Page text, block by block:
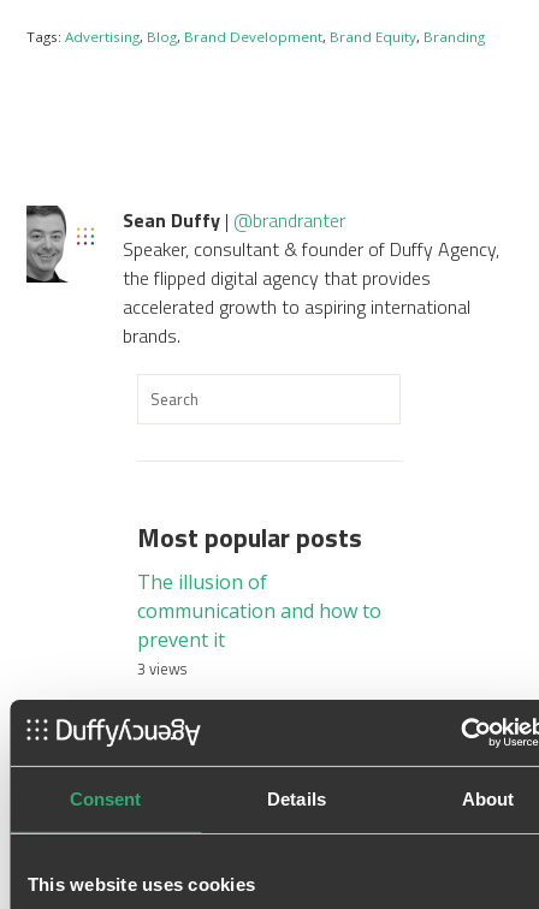
Consent Details About
This website uses cookies
Tags:Advertising, Blog, Brand Development, Brand Equity, Branding
Sean Duffy | @brandranter
Speaker, consultant & founder of Duffy Agency,
the flipped digital agency that provides
accelerated growth to aspiring international
brands.
Most popular posts
The illusion of
communication and how to
prevent it
3 views
Information Overload –
When Information consumes
our Attention
3 views
The right tone of voice on
3 views